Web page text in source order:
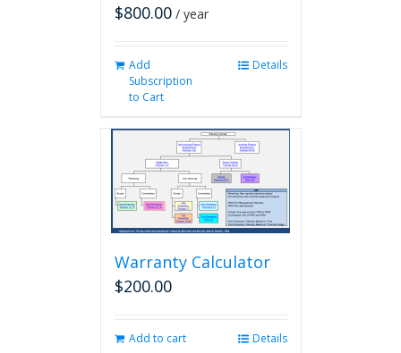
$800.00 / year
Add
Subscription
to Cart
Details
Warranty Calculator
$200.00
Add to cart Details